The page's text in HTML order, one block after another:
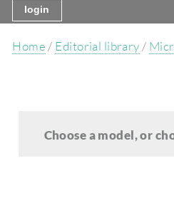
Home/ Editorial library/
Choose a model, or